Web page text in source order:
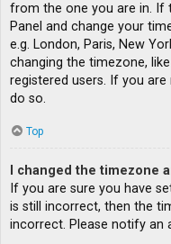
from the one you are in. If
Panel and change your
e.g. London, Paris, New
changing the timezone,
registered users. If you
do so.
Top
I changed the timezone
If you are sure you have
is still incorrect, then the
incorrect. Please notify